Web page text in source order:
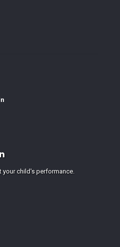
child's performance.